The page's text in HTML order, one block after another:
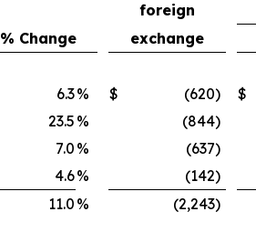
foreign
% Change exchange
6.3% $ (620) $
23.5 % (844)
7.0 % (637)
4.6% (142)
11.0 % (2,243)